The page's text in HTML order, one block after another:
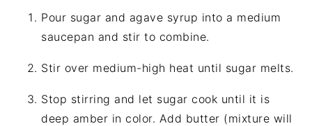
Pour sugar and agave syrup into a medium
saucepan and stir to combine.
Stir over medium-high heat until sugar melts.
Stop stirring and let sugar cook until it is
deep amber in color. Add butter (mixture will